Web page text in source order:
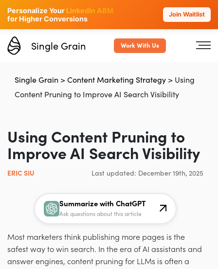
Personalize Your LinkedIn ABM
for Higher Conversions
Join Waitlist
Single Grain Work With Us
Single Grain > Content Marketing Strategy > Using
Content Pruning to Improve AI Search Visibility
Using Content Pruning to
Improve AI Search Visibility
ERIC SIU Last updated: December 19th, 2025
Summarize with ChatGPT
Ask questions about this article
Most marketers think publishing more pages is the
safest way to win search. In the era of AI assistants and
answer engines, content pruning for LLMs is often a